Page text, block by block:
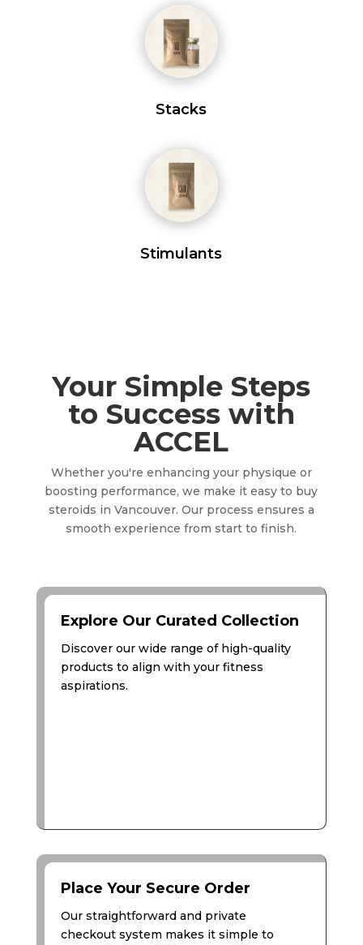
Stacks
Stimulants
Your Simple Steps
to Success with
ACCEL
Whether you're enhancing your physique or
boosting performance, we make it easy to buy
steroids in Vancouver. Our process ensures a
smooth experience from start to finish.
Explore Our Curated Collection
Discover our wide range of high-quality
products to align with your fitness
aspirations.
Place Your Secure Order
Our straightforward and private
checkout system makes it simple to